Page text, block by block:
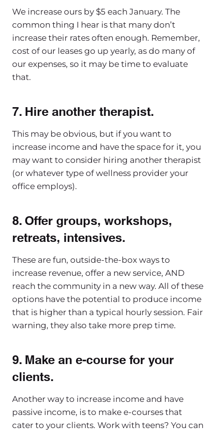
We increase ours by $5 each January. The
common thing I hear is that many don’t
increase their rates often enough. Remember,
cost of our leases go up yearly, as do many of
our expenses, so it may be time to evaluate
that.
7. Hire another therapist.
This may be obvious, but if you want to
increase income and have the space for it, you
may want to consider hiring another therapist
(or whatever type of wellness provider your
office employs).
8. Offer groups, workshops,
retreats, intensives.
These are fun, outside-the-box ways to
increase revenue, offer a new service, AND
reach the community in a new way. All of these
options have the potential to produce income
that is higher than a typical hourly session. Fair
warning, they also take more prep time.
9. Make an e-course for your
clients.
Another way to increase income and have
passive income, is to make e-courses that
cater to your clients. Work with teens? You can